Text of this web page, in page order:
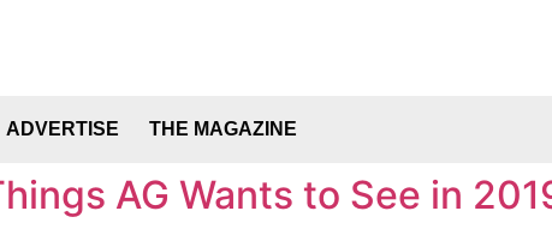
ADVERTISE THE MAGAZINE
AG Wants to See in